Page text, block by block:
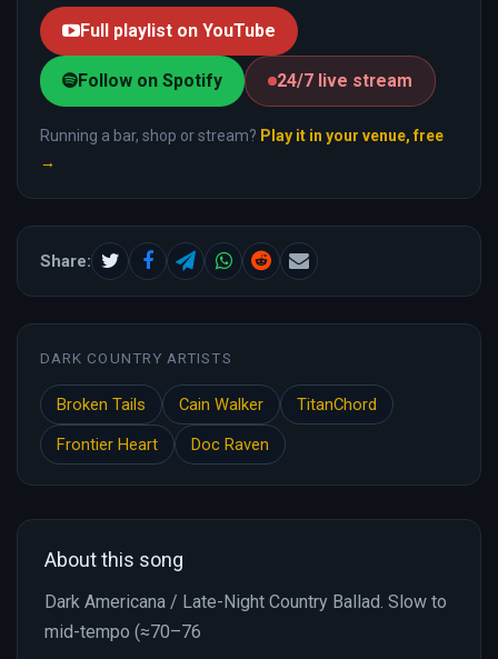
Full playlist on YouTube
Follow on Spotify 24/7 live stream
Running a bar, shop or stream? Play it in your venue, free
→
Share:
DARK COUNTRY ARTISTS
Broken Tails Cain Walker
TitanChord
Frontier Heart
Doc Raven
About this song
Dark Americana / Late-Night Country Ballad. Slow to
mid-tempo (≈70–76